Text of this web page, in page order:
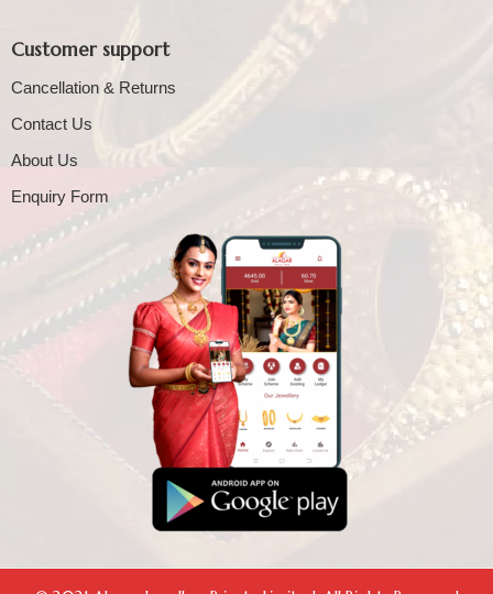
Customer support
Cancellation & Returns
Contact Us
About Us
Enquiry Form